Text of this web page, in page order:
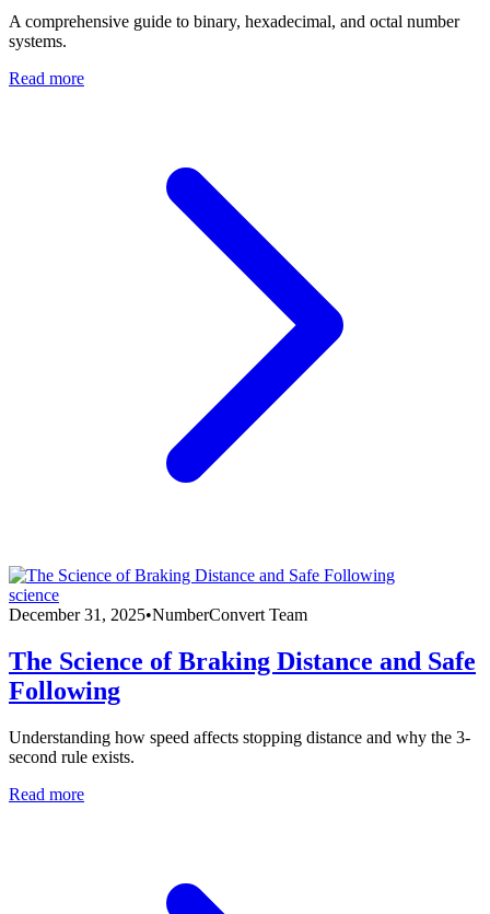
A comprehensive guide to binary, hexadecimal, and octal number
systems.
Read more
science
December 31, 2025•NumberConvert Team
The Science of Braking Distance and Safe
Following
Understanding how speed affects stopping distance and why the 3-
second rule exists.
Read more